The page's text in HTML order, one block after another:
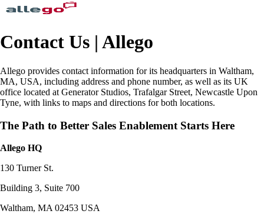
Contact Us | Allego
Allego provides contact information for its headquarters in Waltham,
MA, USA, including address and phone number, as well as its UK
office located at Generator Studios, Trafalgar Street, Newcastle Upon
Tyne, with links to maps and directions for both locations.
The Path to Better Sales Enablement Starts Here
Allego HQ
130 Turner St.
Building 3, Suite 700
Waltham, MA 02453 USA